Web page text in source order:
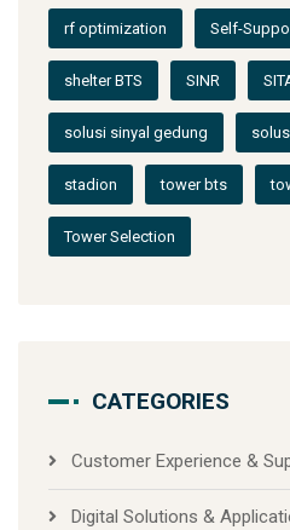
rf optimization Self-
shelter BTS SINR
solusi sinyal gedung
stadion tower bts
Tower Selection
CATEGORIES
Customer Experience &
Digital Solutions &